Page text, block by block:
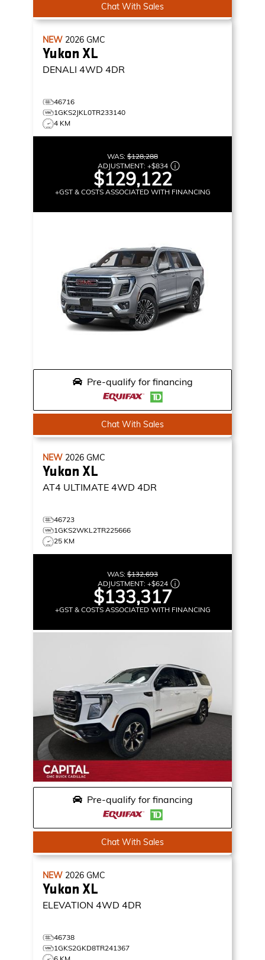
Chat With Sales
NEW 2026 GMC
Yukon XL
DENALI 4WD 4DR
46716
1GKS2JKL0TR233140
4 KM
WAS: $128,288
ADJUSTMENT: +$834
$129,122
+GST & COSTS ASSOCIATED WITH FINANCING
Pre-qualify for financing
Chat With Sales
NEW 2026 GMC
Yukon XL
AT4 ULTIMATE 4WD 4DR
46723
1GKS2WKL2TR225666
25 KM
WAS: $132,693
ADJUSTMENT: +$624
$133,317
+GST & COSTS ASSOCIATED WITH FINANCING
Pre-qualify for financing
Chat With Sales
NEW 2026 GMC
Yukon XL
ELEVATION 4WD 4DR
46738
1GKS2GKD8TR241367